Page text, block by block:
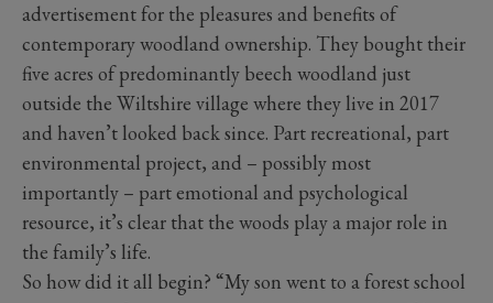
advertisement for the pleasures and benefits of
contemporary woodland ownership. They bought their
five acres of predominantly beech woodland just
outside the Wiltshire village where they live in 2017
and haven’t looked back since. Part recreational, part
environmental project, and – possibly most
importantly – part emotional and psychological
resource, it’s clear that the woods play a major role in
the family’s life.
So how did it all begin? “My son went to a forest school